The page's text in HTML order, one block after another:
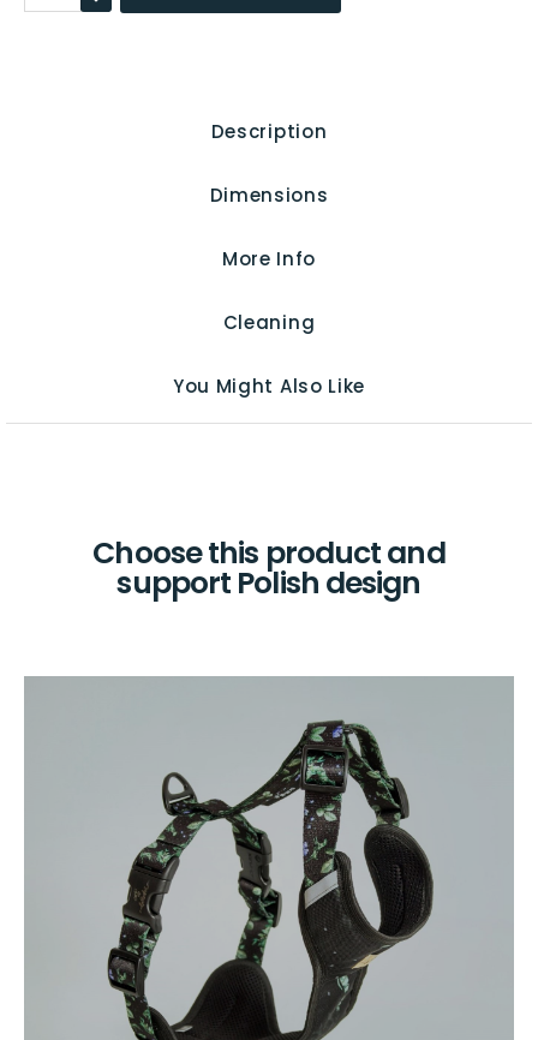
Description
Dimensions
More Info
Cleaning
You Might Also Like
Choose this product and
support Polish design